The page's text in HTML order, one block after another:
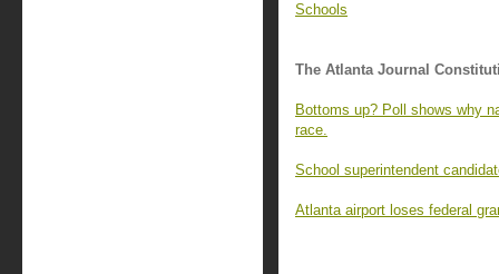
Schools
The Atlanta Journal
Bottoms up? Poll shows why
race.
School superintendent
Atlanta airport loses federal